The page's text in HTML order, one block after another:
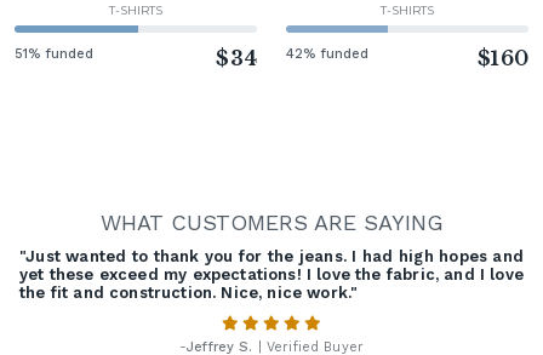
T-SHIRTS
51% funded $34
T-SHIRTS
42% funded $160
WHAT CUSTOMERS ARE SAYING
"Just wanted to thank you for the jeans. I had high hopes and
yet these exceed my expectations! I love the fabric, and I love
the fit and construction. Nice, nice work."
-Jeffrey S. | Verified Buyer